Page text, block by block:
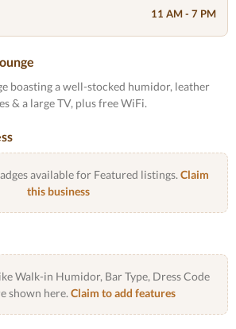
11 AM - 7 PM
boasting a well-stocked humidor, leather
& a large TV, plus free WiFi.
available for Featured listings. Claim
this business
Walk-in Humidor, Bar Type, Dress Code
shown here. Claim to add features